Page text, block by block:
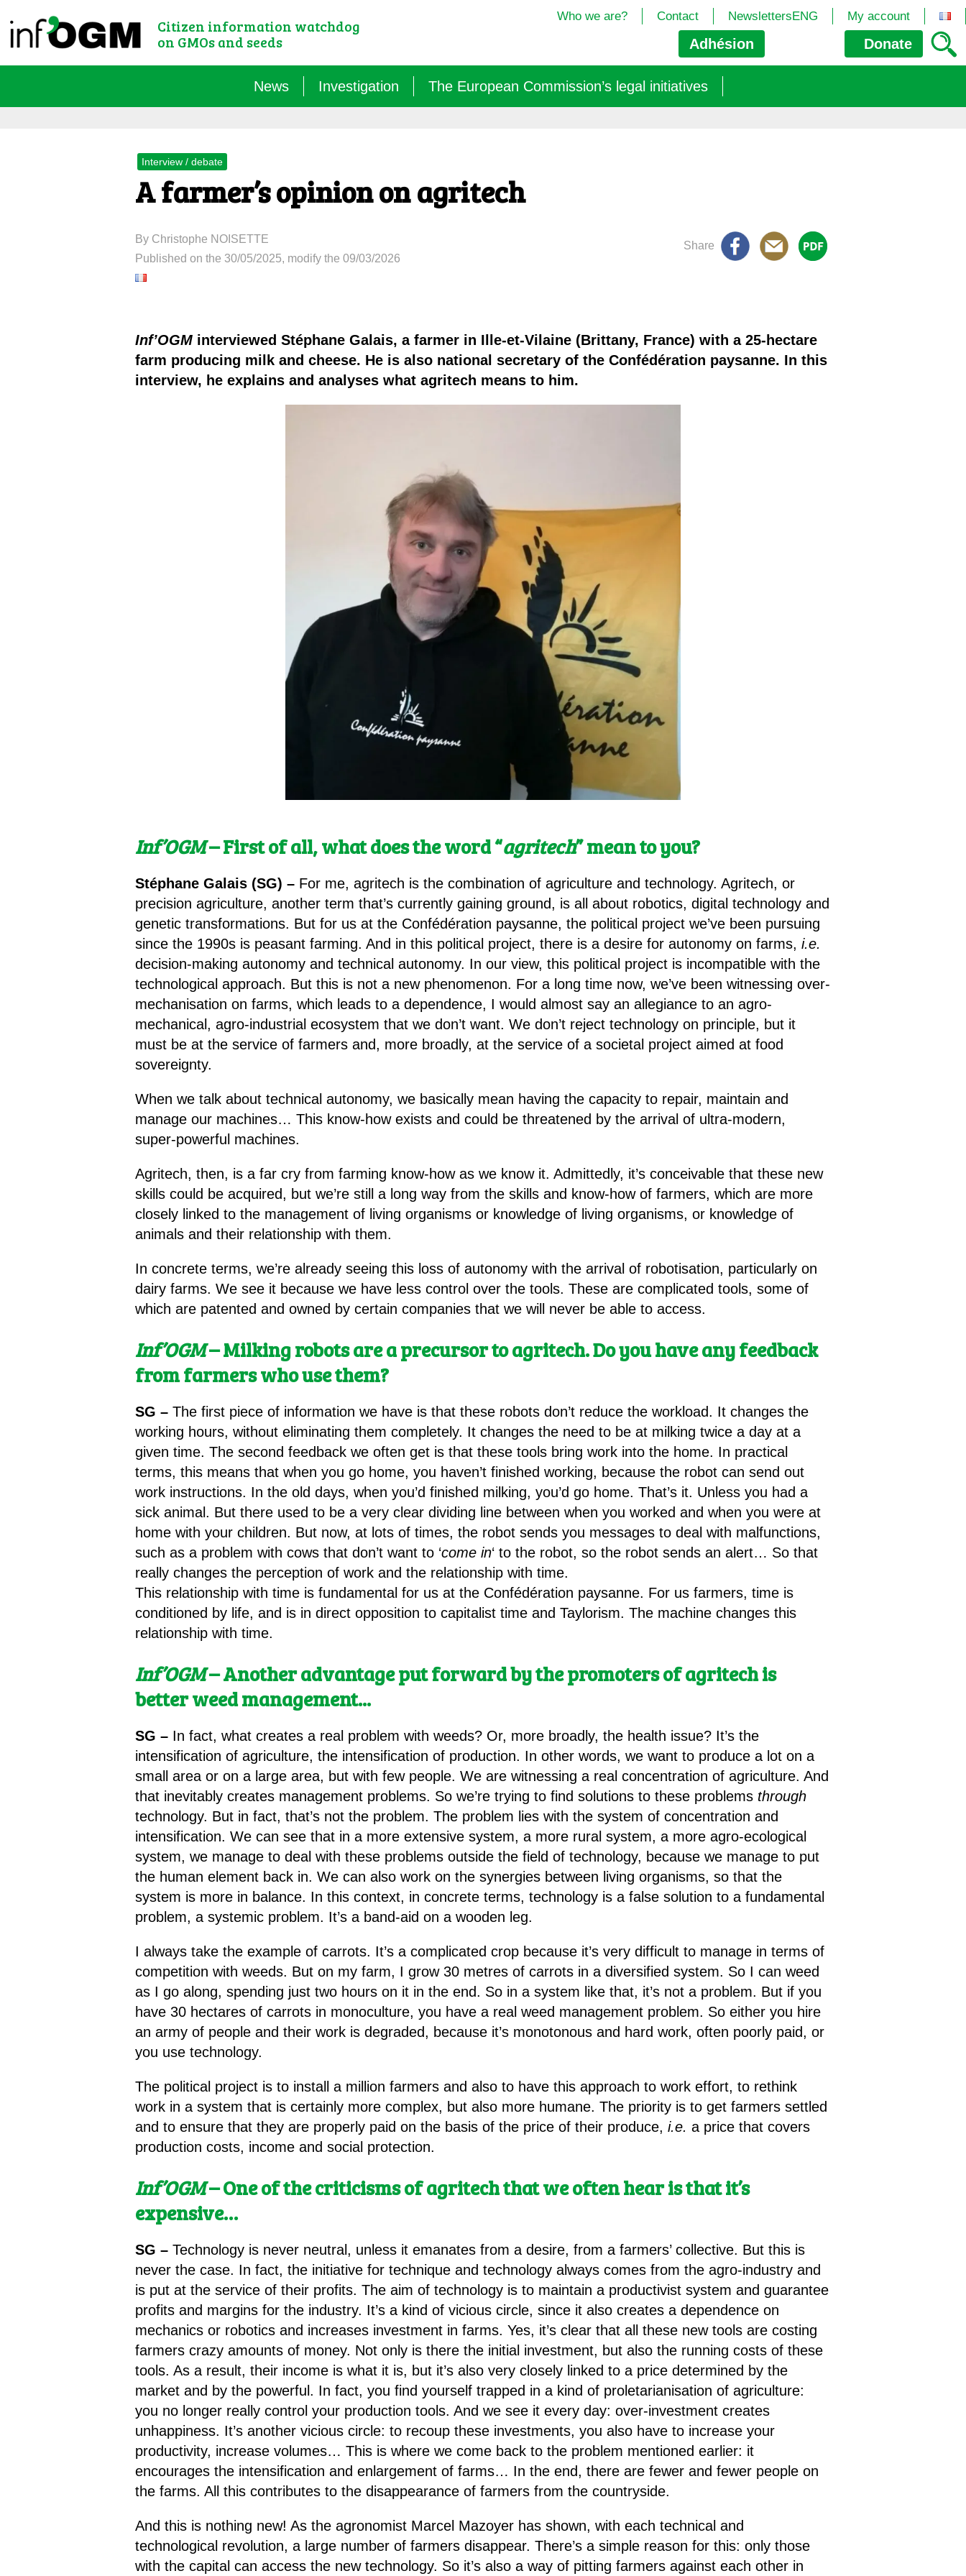
Citizen information watchdog
on GMOs and seeds
Adhésion Donate
Who we are? Contact NewslettersENG My account
News Investigation
GM micro-organisms: the hidden offensive (2023/26)
The European Commission’s legal initiatives
Interview / debate
A farmer’s opinion on agritech
By Christophe NOISETTE
Published on the 30/05/2025, modify the 09/03/2026
Share
Inf’OGM interviewed Stéphane Galais, a farmer in Ille-et-Vilaine (Brittany, France) with a 25-hectare
farm producing milk and cheese. He is also national secretary of the Confédération paysanne. In this
interview, he explains and analyses what agritech means to him.
Inf’OGM– First of all, what does the word “agritech” mean to you?
Stéphane Galais (SG) – For me, agritech is the combination of agriculture and technology. Agritech, or
precision agriculture, another term that’s currently gaining ground, is all about robotics, digital technology and
genetic transformations. But for us at the Confédération paysanne, the political project we’ve been pursuing
since the 1990s is peasant farming. And in this political project, there is a desire for autonomy on farms, i.e.
decision-making autonomy and technical autonomy. In our view, this political project is incompatible with the
technological approach. But this is not a new phenomenon. For a long time now, we’ve been witnessing over-
mechanisation on farms, which leads to a dependence, I would almost say an allegiance to an agro-
mechanical, agro-industrial ecosystem that we don’t want. We don’t reject technology on principle, but it
must be at the service of farmers and, more broadly, at the service of a societal project aimed at food
sovereignty.
When we talk about technical autonomy, we basically mean having the capacity to repair, maintain and
manage our machines… This know-how exists and could be threatened by the arrival of ultra-modern,
super-powerful machines.
Agritech, then, is a far cry from farming know-how as we know it. Admittedly, it’s conceivable that these new
skills could be acquired, but we’re still a long way from the skills and know-how of farmers, which are more
closely linked to the management of living organisms or knowledge of living organisms, or knowledge of
animals and their relationship with them.
In concrete terms, we’re already seeing this loss of autonomy with the arrival of robotisation, particularly on
dairy farms. We see it because we have less control over the tools. These are complicated tools, some of
which are patented and owned by certain companies that we will never be able to access.
Inf’OGM– Milking robots are a precursor to agritech. Do you have any feedback
from farmers who use them?
SG –The first piece of information we have is that these robots don’t reduce the workload. It changes the
working hours, without eliminating them completely. It changes the need to be at milking twice a day at a
given time. The second feedback we often get is that these tools bring work into the home. In practical
terms, this means that when you go home, you haven’t finished working, because the robot can send out
work instructions. In the old days, when you’d finished milking, you’d go home. That’s it. Unless you had a
sick animal. But there used to be a very clear dividing line between when you worked and when you were at
home with your children. But now, at lots of times, the robot sends you messages to deal with malfunctions,
such as a problem with cows that don’t want to ‘come in‘ to the robot, so the robot sends an alert… So that
really changes the perception of work and the relationship with time.
This relationship with time is fundamental for us at the Confédération paysanne. For us farmers, time is
conditioned by life, and is in direct opposition to capitalist time and Taylorism. The machine changes this
relationship with time.
Inf’OGM– Another advantage put forward by the promoters of agritech is
better weed management...
SG – In fact, what creates a real problem with weeds? Or, more broadly, the health issue? It’s the
intensification of agriculture, the intensification of production. In other words, we want to produce a lot on a
small area or on a large area, but with few people. We are witnessing a real concentration of agriculture. And
that inevitably creates management problems. So we’re trying to find solutions to these problems through
technology. But in fact, that’s not the problem. The problem lies with the system of concentration and
intensification. We can see that in a more extensive system, a more rural system, a more agro-ecological
system, we manage to deal with these problems outside the field of technology, because we manage to put
the human element back in. We can also work on the synergies between living organisms, so that the
system is more in balance. In this context, in concrete terms, technology is a false solution to a fundamental
problem, a systemic problem. It’s a band-aid on a wooden leg.
I always take the example of carrots. It’s a complicated crop because it’s very difficult to manage in terms of
competition with weeds. But on my farm, I grow 30 metres of carrots in a diversified system. So I can weed
as I go along, spending just two hours on it in the end. So in a system like that, it’s not a problem. But if you
have 30 hectares of carrots in monoculture, you have a real weed management problem. So either you hire
an army of people and their work is degraded, because it’s monotonous and hard work, often poorly paid, or
you use technology.
The political project is to install a million farmers and also to have this approach to work effort, to rethink
work in a system that is certainly more complex, but also more humane. The priority is to get farmers settled
and to ensure that they are properly paid on the basis of the price of their produce,i.e. a price that covers
production costs, income and social protection.
Inf’OGM– One of the criticisms of agritech that we often hear is that it’s
expensive…
SG –Technology is never neutral, unless it emanates from a desire, from a farmers’ collective. But this is
never the case. In fact, the initiative for technique and technology always comes from the agro-industry and
is put at the service of their profits. The aim of technology is to maintain a productivist system and guarantee
profits and margins for the industry. It’s a kind of vicious circle, since it also creates a dependence on
mechanics or robotics and increases investment in farms. Yes, it’s clear that all these new tools are costing
farmers crazy amounts of money. Not only is there the initial investment, but also the running costs of these
tools. As a result, their income is what it is, but it’s also very closely linked to a price determined by the
market and by the powerful. In fact, you find yourself trapped in a kind of proletarianisation of agriculture:
you no longer really control your production tools. And we see it every day: over-investment creates
unhappiness. It’s another vicious circle: to recoup these investments, you also have to increase your
productivity, increase volumes… This is where we come back to the problem mentioned earlier: it
encourages the intensification and enlargement of farms… In the end, there are fewer and fewer people on
the farms. All this contributes to the disappearance of farmers from the countryside.
And this is nothing new! As the agronomist Marcel Mazoyer has shown, with each technical and
technological revolution, a large number of farmers disappear. There’s a simple reason for this: only those
with the capital can access the new technology. So it’s also a way of pitting farmers against each other in